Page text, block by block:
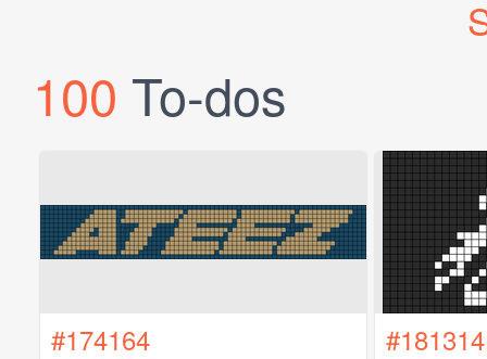
100 To-dos
#174164 #181314